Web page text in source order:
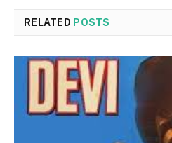
RELATED POSTS